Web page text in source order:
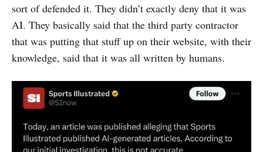
sort of defended it. They didn’t exactly deny that it was
AI. They basically said that the third party contractor
that was putting that stuff up on their website, with their
knowledge, said that it was all written by humans.